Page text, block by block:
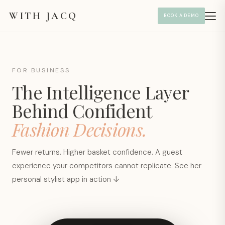
WITH JACQ BOOK A DEMO
FOR BUSINESS
The Intelligence Layer
Behind Confident
Fashion Decisions.
Fewer returns. Higher basket confidence. A guest
experience your competitors cannot replicate. See her
personal stylist app in action ↓